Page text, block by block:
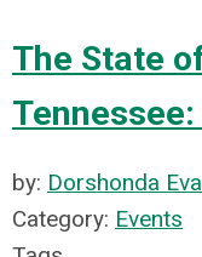
The State
by: Dorshonda
Category: Events